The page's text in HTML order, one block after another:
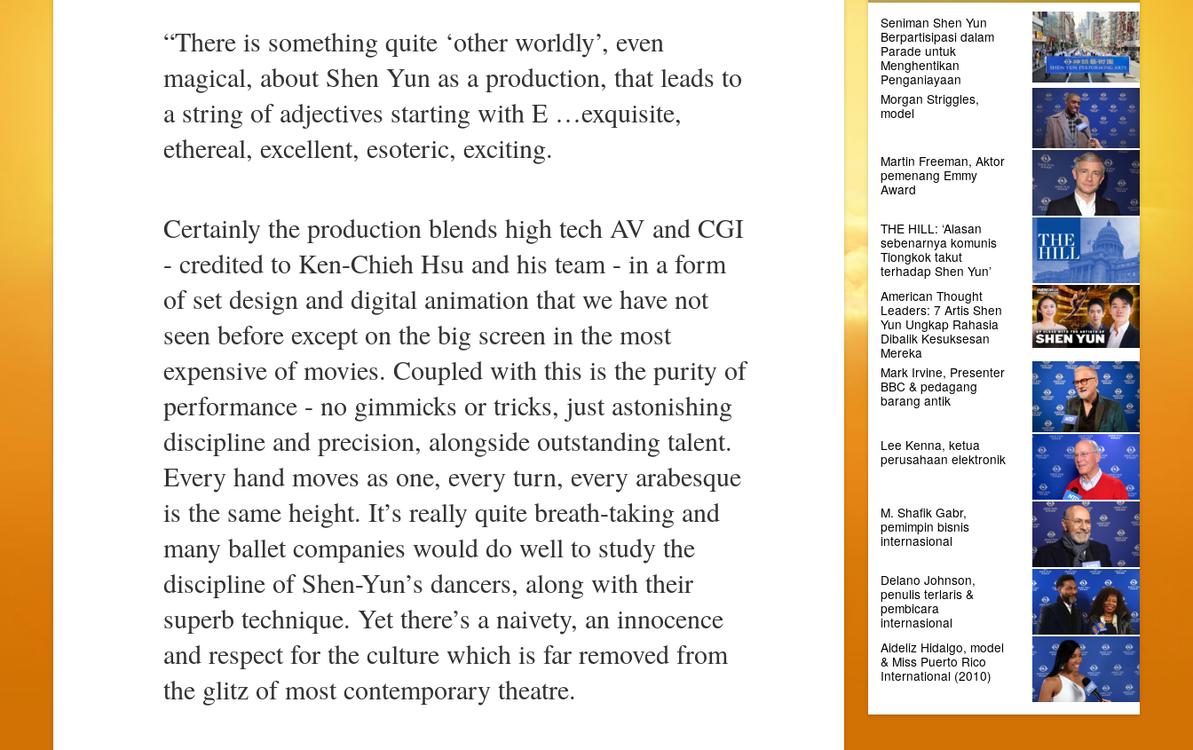
“There is something quite ‘other worldly’, even
magical, about Shen Yun as a production, that leads to
a string of adjectives starting with E …exquisite,
ethereal, excellent, esoteric, exciting.
Certainly the production blends high tech AV and CGI
- credited to Ken-Chieh Hsu and his team - in a form
of set design and digital animation that we have not
seen before except on the big screen in the most
expensive of movies. Coupled with this is the purity of
performance - no gimmicks or tricks, just astonishing
discipline and precision, alongside outstanding talent.
Every hand moves as one, every turn, every arabesque
is the same height. It’s really quite breath-taking and
many ballet companies would do well to study the
discipline of Shen-Yun’s dancers, along with their
superb technique. Yet there’s a naivety, an innocence
and respect for the culture which is far removed from
the glitz of most contemporary theatre.
Seniman Shen Yun
Berpartisipasi dalam
Parade untuk
Menghentikan
Penganiayaan
Morgan Striggles,
model
Martin Freeman, Aktor
pemenang Emmy
Award
THE HILL: ‘Alasan
sebenarnya komunis
Tiongkok takut
terhadap Shen Yun’
American Thought
Leaders: 7 Artis Shen
Yun Ungkap Rahasia
Dibalik Kesuksesan
Mereka
Mark Irvine, Presenter
BBC & pedagang
barang antik
Lee Kenna, ketua
perusahaan elektronik
M. Shafik Gabr,
pemimpin bisnis
internasional
Delano Johnson,
penulis terlaris &
pembicara
internasional
Aideliz Hidalgo, model
& Miss Puerto Rico
International (2010)